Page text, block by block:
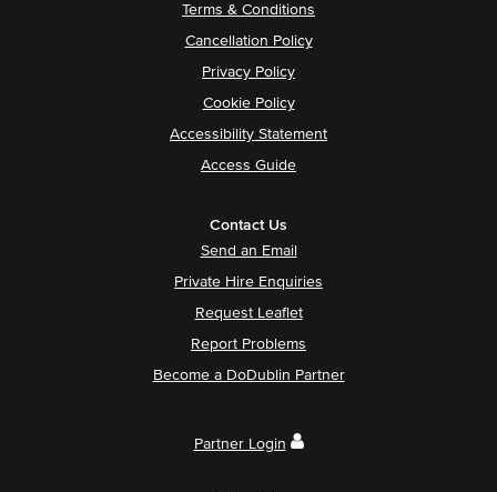
Terms & Conditions
Cancellation Policy
Privacy Policy
Cookie Policy
Accessibility Statement
Access Guide
Contact Us
Send an Email
Private Hire Enquiries
Request Leaflet
Report Problems
Become a DoDublin Partner
Partner Login